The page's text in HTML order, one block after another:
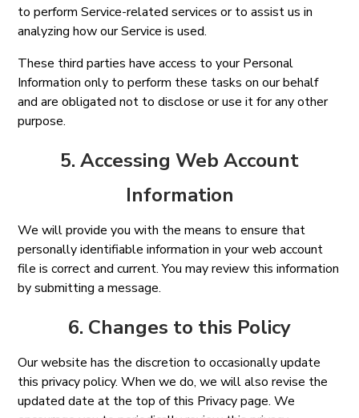
to perform Service-related services or to assist us in
analyzing how our Service is used.
These third parties have access to your Personal
Information only to perform these tasks on our behalf
and are obligated not to disclose or use it for any other
purpose.
5. Accessing Web Account
Information
We will provide you with the means to ensure that
personally identifiable information in your web account
file is correct and current. You may review this information
by submitting a message.
6. Changes to this Policy
Our website has the discretion to occasionally update
this privacy policy. When we do, we will also revise the
updated date at the top of this Privacy page. We